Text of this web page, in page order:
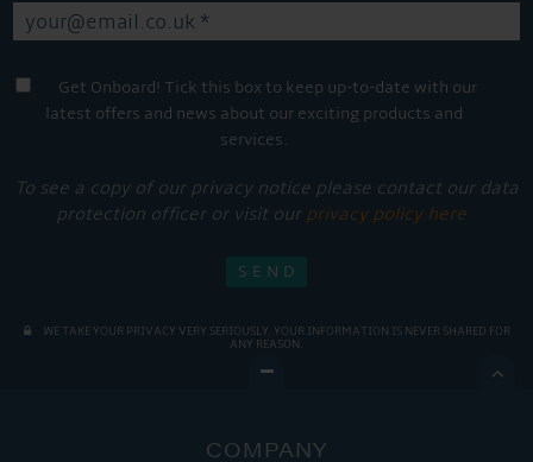
Get Onboard! Tick this box to keep up-to-date with our
latest offers and news about our exciting products and
services.
To see a copy of our privacy notice please contact our data
protection officer or visit our privacy policy here
WE TAKE YOUR PRIVACY VERY SERIOUSLY. YOUR INFORMATION IS NEVER SHARED FOR
ANY REASON.

COMPANY